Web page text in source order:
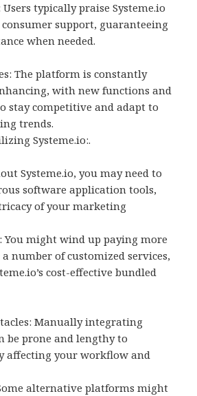
typically praise Systeme.io
support, guaranteeing
when needed.
The platform is constantly
with new functions and
stay competitive and adapt to
trends.
Systeme.io:.
Systeme.io, you may need to
software application tools,
of your marketing
You might wind up paying more
number of customized services,
cost-effective bundled
Manually integrating
be prone and lengthy to
affecting your workflow and
alternative platforms might